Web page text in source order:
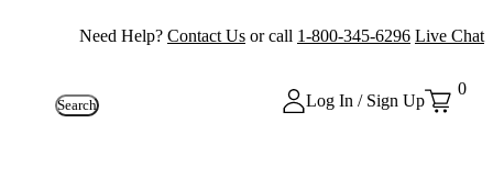
Need Help? Contact Us or call 1-800-345-6296 Live Chat
Search Log In / Sign Up
0